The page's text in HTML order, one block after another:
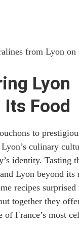
from Lyon on
Lyon
Food
to
culinary
identity. Tasting
Lyon beyond its
recipes
together they
France’s most